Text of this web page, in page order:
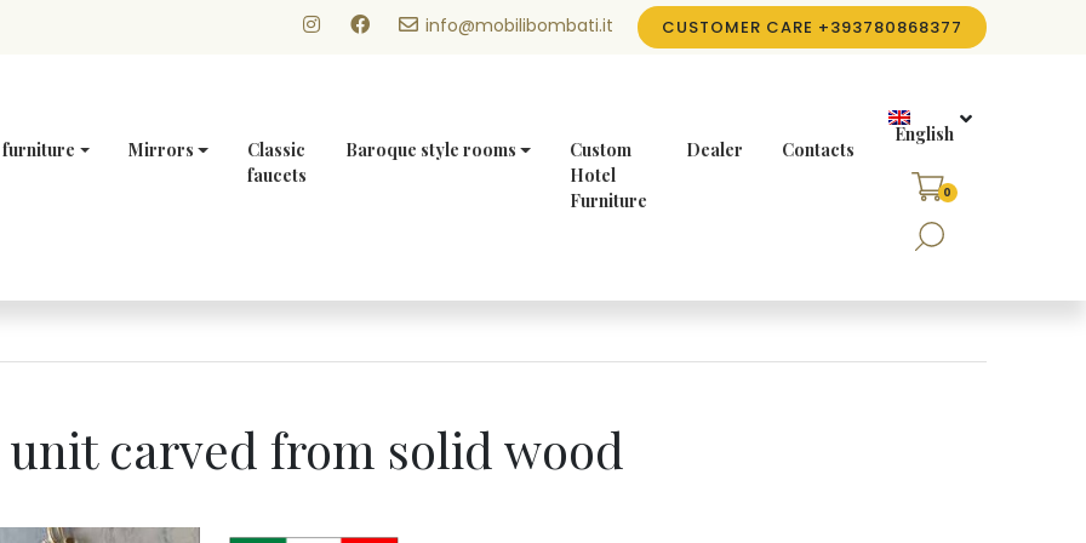
info@mobilibombati.it CUSTOMER CARE +393780868377
furniture Mirrors
Classic
faucets
Baroque style rooms
Custom
Hotel
Furniture
Dealer Contacts
English
0
carved from solid wood